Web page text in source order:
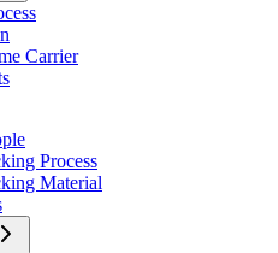
Carrier
Process
Material